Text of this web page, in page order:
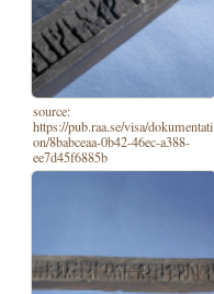
source:
https://pub.raa.se/visa/dokumentati
on/8babceaa-0b42-46ec-a388-
ee7d45f6885b